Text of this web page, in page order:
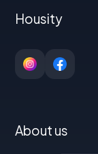
Housity
About us